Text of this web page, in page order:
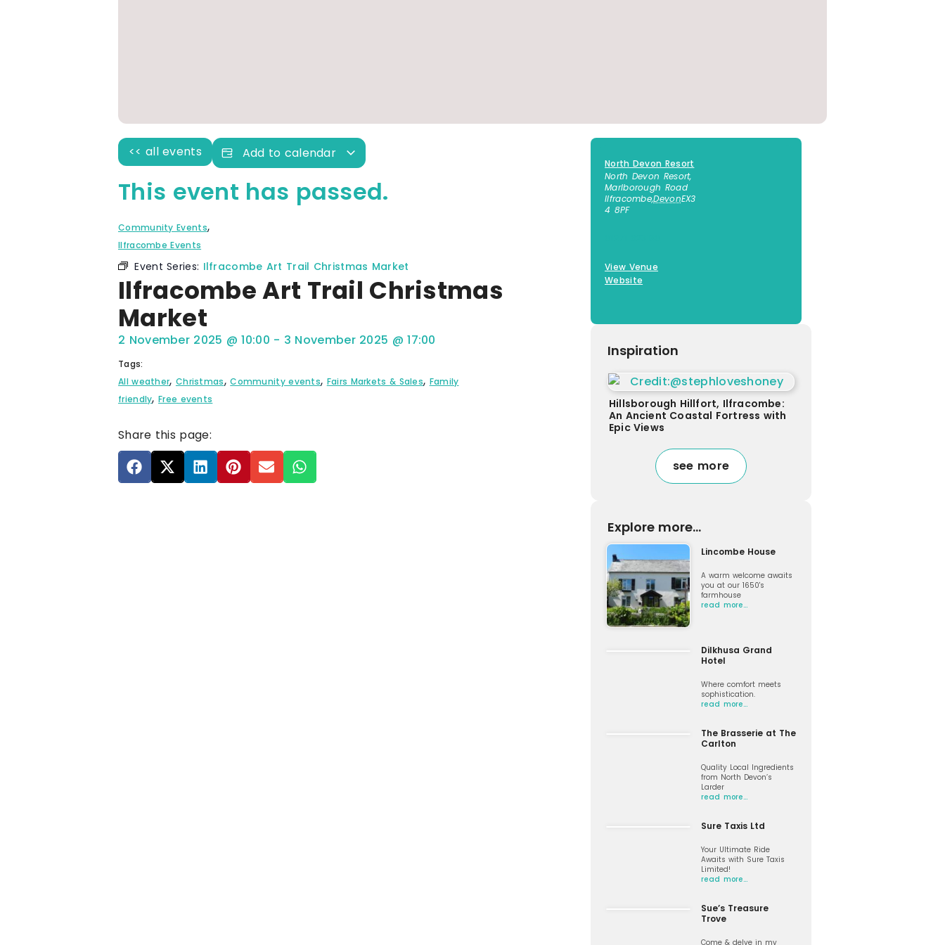
<< all events Add to calendar
This event has passed.
Community Events,
Ilfracombe Events
Event Series: Ilfracombe Art Trail Christmas Market
Ilfracombe Art Trail Christmas
Market
2 November 2025 @10:00 - 3 November 2025 @17:00
Tags:
All weather, Christmas, Community events, Fairs Markets & Sales, Family
friendly, Free events
Share this page:
North Devon Resort
North Devon Resort,
Marlborough Road
Ilfracombe,DevonEX3
4 8PF
View Venue
Website
Inspiration
Hillsborough Hillfort, Ilfracombe:
An Ancient Coastal Fortress with
Epic Views
see more
Explore more...
Lincombe House
A warm welcome awaits
you at our 1650's
farmhouse
read more…
Dilkhusa Grand
Hotel
Where comfort meets
sophistication.
read more…
The Brasserie at The
Carlton
Quality Local Ingredients
from North Devon’s
Larder
read more…
Sure Taxis Ltd
Your Ultimate Ride
Awaits with Sure Taxis
Limited!
read more…
Sue’s Treasure
Trove
Come & delve in my